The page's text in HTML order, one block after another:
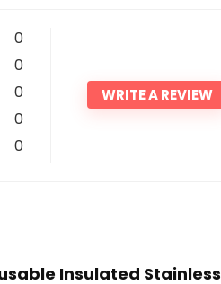
0
0
0
0
0
WRITE A REVIEW
Insulated Stainless